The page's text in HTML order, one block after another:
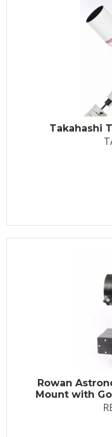
Takahashi
Rowan
Mount with